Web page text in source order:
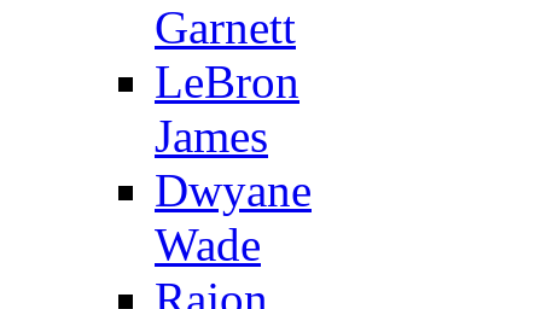
Garnett
LeBron
James
Dwyane
Wade